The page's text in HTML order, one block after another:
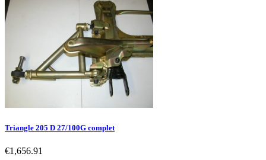
Triangle 205 D 27/100G complet
Price
€1,656.91